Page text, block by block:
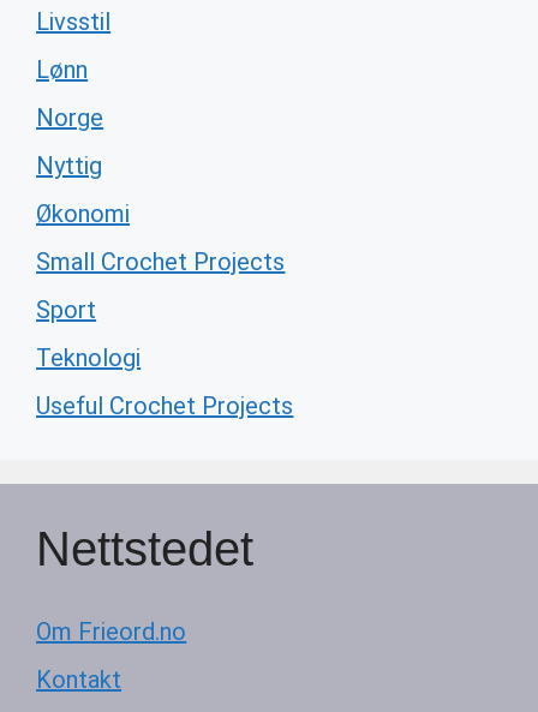
Livsstil
Lønn
Norge
Nyttig
Økonomi
Small Crochet Projects
Sport
Teknologi
Useful Crochet Projects
Nettstedet
Om Frieord.no
Kontakt